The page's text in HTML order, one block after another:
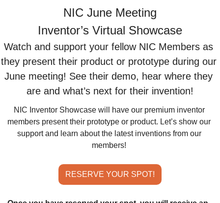
NIC June Meeting
Inventor’s Virtual Showcase
Watch and support your fellow NIC Members as
they present their product or prototype during our
June meeting! See their demo, hear where they
are and what’s next for their invention!
NIC Inventor Showcase will have our premium inventor
members present their prototype or product. Let’s show our
support and learn about the latest inventions from our
members!
RESERVE YOUR SPOT!